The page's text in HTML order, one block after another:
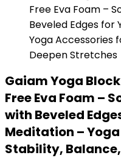
Gaiam Yoga
Free Eva Foam –
with Beveled
Meditation –
Stability,